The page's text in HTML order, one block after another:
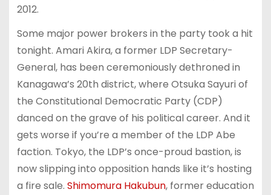
2012.
Some major power brokers in the party took a hit
tonight. Amari Akira, a former LDP Secretary-
General, has been ceremoniously dethroned in
Kanagawa’s 20th district, where Otsuka Sayuri of
the Constitutional Democratic Party (CDP)
danced on the grave of his political career. And it
gets worse if you’re a member of the LDP Abe
faction. Tokyo, the LDP’s once-proud bastion, is
now slipping into opposition hands like it’s hosting
a fire sale. Shimomura Hakubun, former education